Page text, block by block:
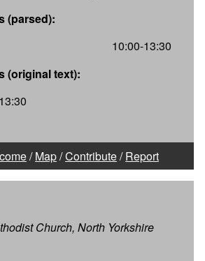
(parsed):
10:00-13:30
(original text):
/Map/Contribute/Report
Church, North Yorkshire